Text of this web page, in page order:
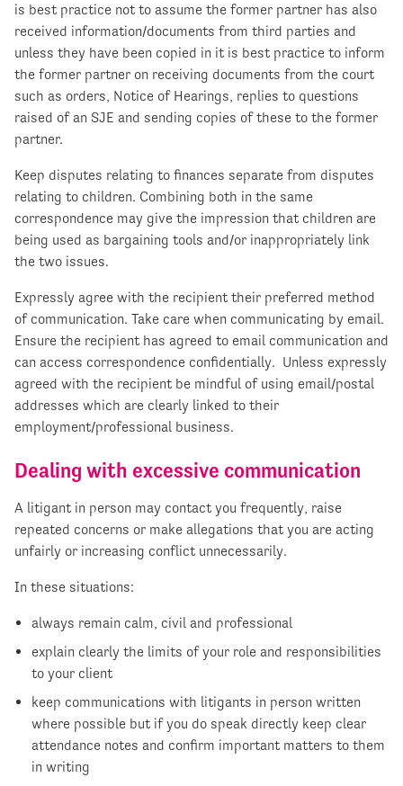
is best practice not to assume the former partner has also
received information/documents from third parties and
unless they have been copied in it is best practice to inform
the former partner on receiving documents from the court
such as orders, Notice of Hearings, replies to questions
raised of an SJE and sending copies of these to the former
partner.
Keep disputes relating to finances separate from disputes
relating to children. Combining both in the same
correspondence may give the impression that children are
being used as bargaining tools and/or inappropriately link
the two issues.
Expressly agree with the recipient their preferred method
of communication. Take care when communicating by email.
Ensure the recipient has agreed to email communication and
can access correspondence confidentially. Unless expressly
agreed with the recipient be mindful of using email/postal
addresses which are clearly linked to their
employment/professional business.
Dealing with excessive communication
A litigant in person may contact you frequently, raise
repeated concerns or make allegations that you are acting
unfairly or increasing conflict unnecessarily.
In these situations:
always remain calm, civil and professional
explain clearly the limits of your role and responsibilities
to your client
keep communications with litigants in person written
where possible but if you do speak directly keep clear
attendance notes and confirm important matters to them
in writing